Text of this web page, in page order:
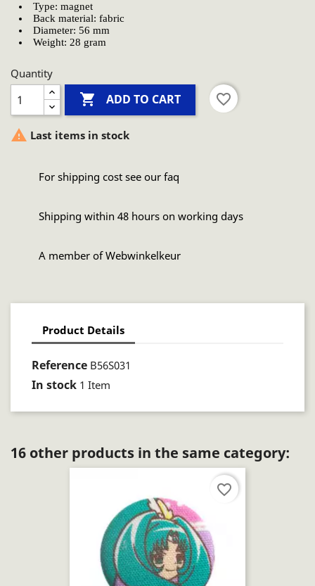
Type: magnet
Back material: fabric
Diameter: 56 mm
Weight: 28 gram
Quantity
 ADD TO CART favorite_border
 Last items in stock
For shipping cost see our faq
Shipping within 48 hours on working days
A member of Webwinkelkeur
Product Details
Reference B56S031
In stock 1 Item
16 other products in the same category:
favorite_border